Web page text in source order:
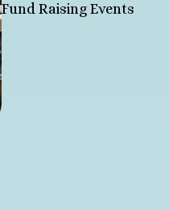
Fund Raising Events